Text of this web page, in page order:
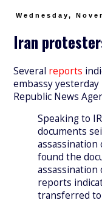
Wednesday,
Iran
Several reports
embassy
Republic News
Speaking to
documents
found the
reports
transferred to